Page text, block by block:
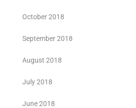
October 2018
September 2018
August 2018
July 2018
June 2018